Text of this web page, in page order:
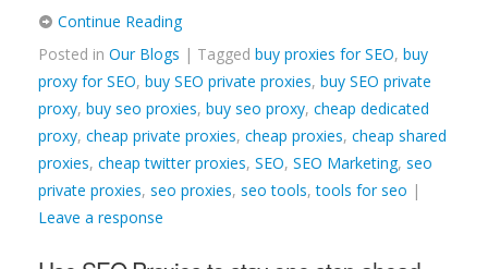
Continue Reading
Posted in Our Blogs | Tagged buy proxies for SEO, buy
proxy for SEO, buy SEO private proxies, buy SEO private
proxy, buy seo proxies, buy seo proxy, cheap dedicated
proxy, cheap private proxies, cheap proxies, cheap shared
proxies, cheap twitter proxies, SEO, SEO Marketing, seo
private proxies, seo proxies, seo tools,tools for seo |
Leave a response